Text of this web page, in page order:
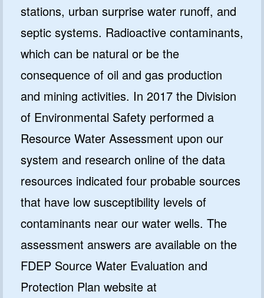
stations, urban surprise water runoff, and
septic systems. Radioactive contaminants,
which can be natural or be the
consequence of oil and gas production
and mining activities. In 2017 the Division
of Environmental Safety performed a
Resource Water Assessment upon our
system and research online of the data
resources indicated four probable sources
that have low susceptibility levels of
contaminants near our water wells. The
assessment answers are available on the
FDEP Source Water Evaluation and
Protection Plan website at